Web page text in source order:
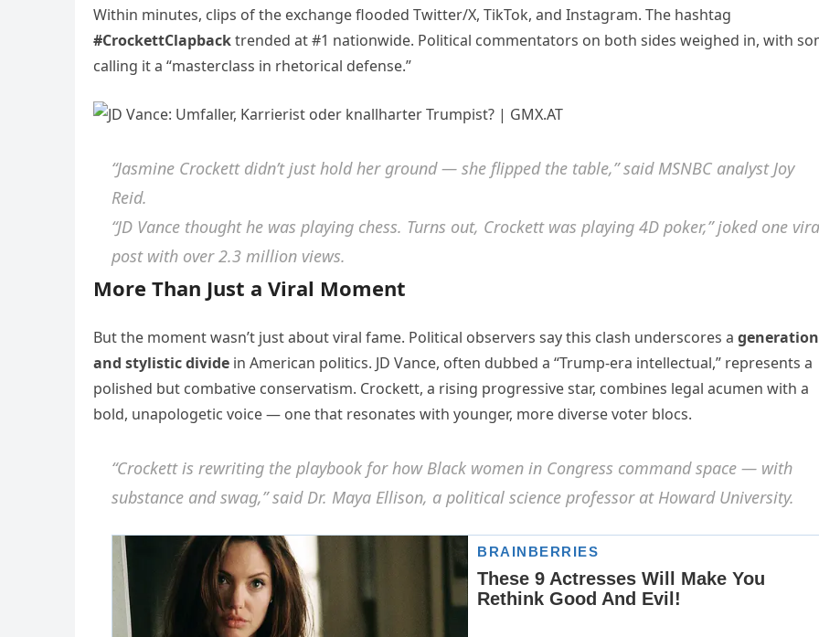
Within minutes, clips of the exchange flooded Twitter/X, TikTok, and Instagram. The hashtag
#CrockettClapbacktrended at #1 nationwide. Political commentators on both sides weighed in, with
calling it a “masterclass in rhetorical defense.”
“Jasmine Crockett didn’t just hold her ground — she flipped the table,” said MSNBC analyst Joy
Reid.
“JD Vance thought he was playing chess. Turns out, Crockett was playing 4D poker,” joked one
post with over 2.3 million views.
More Than Just a Viral Moment
But the moment wasn’t just about viral fame. Political observers say this clash underscores a
and stylistic divide in American politics. JD Vance, often dubbed a “Trump-era intellectual,” represents a
polished but combative conservatism. Crockett, a rising progressive star, combines legal acumen with a
bold, unapologetic voice — one that resonates with younger, more diverse voter blocs.
“Crockett is rewriting the playbook for how Black women in Congress command space — with
substance and swag,” said Dr. Maya Ellison, a political science professor at Howard University.